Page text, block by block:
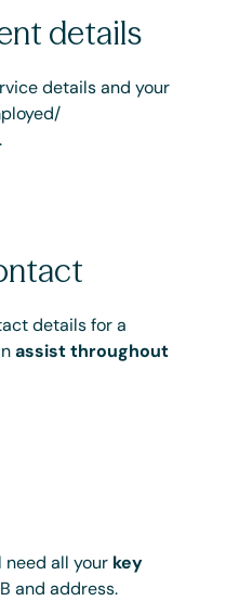
details
details and your
details for a
assist throughout
need all your key
and address.